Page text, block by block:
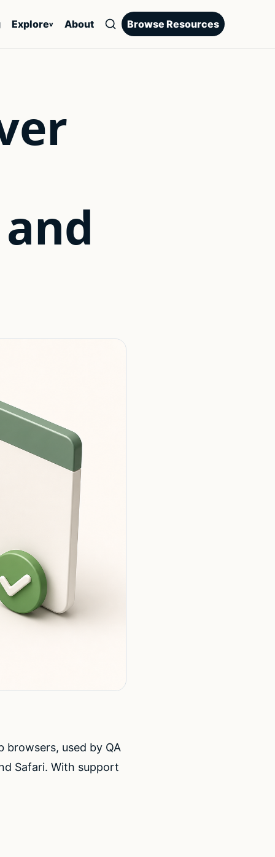
Explorev About Browse Resources
browsers, used by QA
Safari. With support